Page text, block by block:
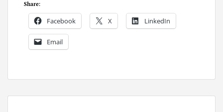
Share:
Facebook X LinkedIn
Email
o